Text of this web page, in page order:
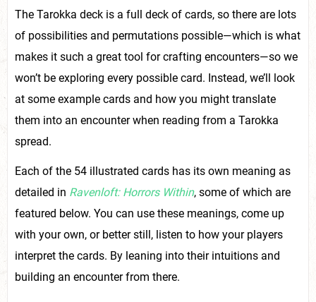
The Tarokka deck is a full deck of cards, so there are lots
of possibilities and permutations possible—which is what
makes it such a great tool for crafting encounters—so we
won’t be exploring every possible card. Instead, we’ll look
at some example cards and how you might translate
them into an encounter when reading from a Tarokka
spread.
Each of the 54 illustrated cards has its own meaning as
detailed in Ravenloft: Horrors Within, some of which are
featured below. You can use these meanings, come up
with your own, or better still, listen to how your players
interpret the cards. By leaning into their intuitions and
building an encounter from there.